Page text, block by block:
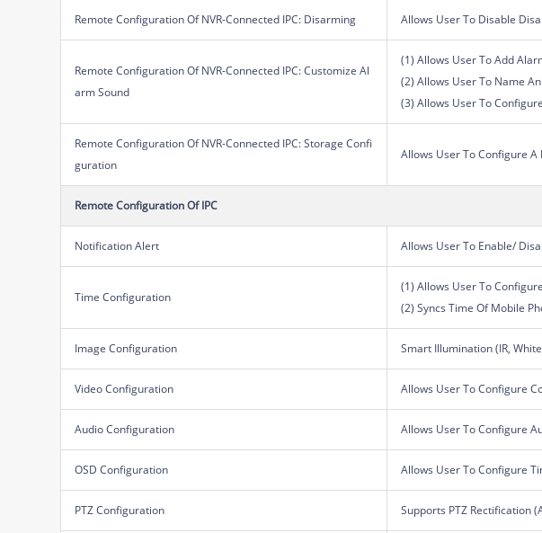
Remote Configuration Of NVR-Connected IPC: Disarming Allows User To Disable
Remote Configuration Of NVR-Connected IPC: Customize Al
arm Sound
(1) Allows User To Add
(2) Allows User To Name
(3) Allows User To
Remote Configuration Of NVR-Connected IPC: Storage Confi
guration
Allows User To Configure
Remote Configuration Of IPC
Notification Alert Allows User To Enable/
Time Configuration
(1) Allows User To
(2) Syncs Time Of Mobile
Image Configuration Smart Illumination (IR,
Video Configuration Allows User To Configure
Audio Configuration Allows User To Configure
OSD Configuration Allows User To Configure
PTZ Configuration Supports PTZ Rectification